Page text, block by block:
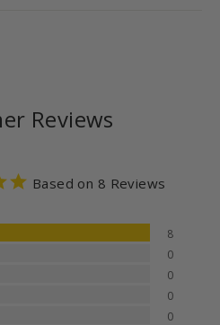
Reviews
Based on 8 Reviews
8
0
0
0
0